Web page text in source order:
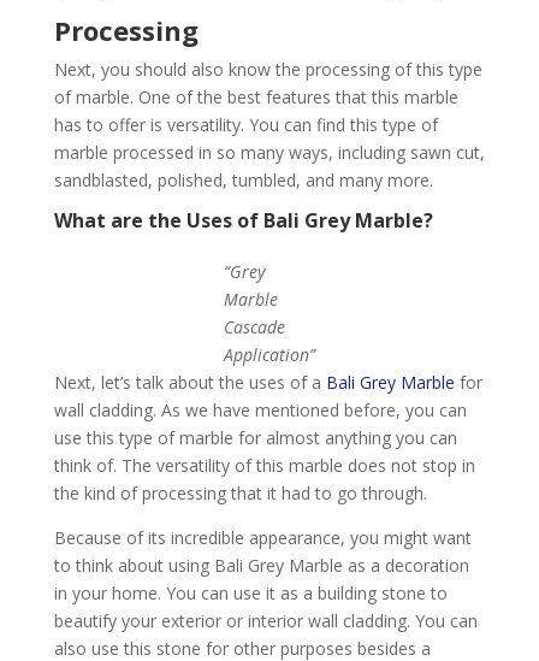
Processing
Next, you should also know the processing of this type
of marble. One of the best features that this marble
has to offer is versatility. You can find this type of
marble processed in so many ways, including sawn cut,
sandblasted, polished, tumbled, and many more.
What are the Uses of Bali Grey Marble?
“Grey
Marble
Cascade
Application”
Next, let’s talk about the uses of a Bali Grey Marble for
wall cladding. As we have mentioned before, you can
use this type of marble for almost anything you can
think of. The versatility of this marble does not stop in
the kind of processing that it had to go through.
Because of its incredible appearance, you might want
to think about using Bali Grey Marble as a decoration
in your home. You can use it as a building stone to
beautify your exterior or interior wall cladding. You can
also use this stone for other purposes besides a